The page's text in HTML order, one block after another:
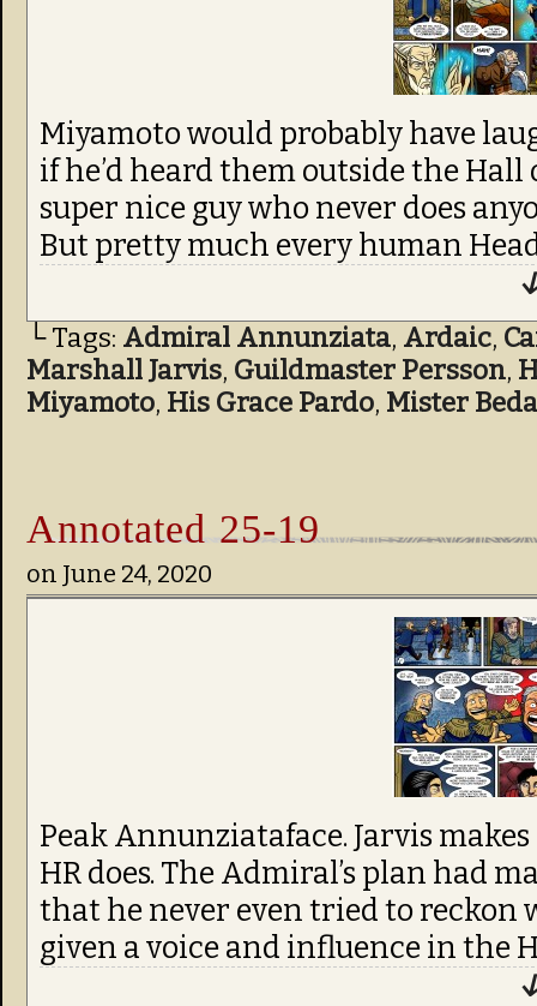
Miyamoto would probably have
if he’d heard them outside the Hall
super nice guy who never does
But pretty much every human
└ Tags: Admiral Annunziata, Ardaic,
Marshall Jarvis, Guildmaster Persson,
Miyamoto, His Grace Pardo, Mister
Annotated 25-19
on June 24, 2020
Peak Annunziataface. Jarvis
HR does. The Admiral’s plan had
that he never even tried to reckon
given a voice and influence in the